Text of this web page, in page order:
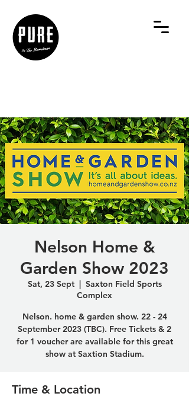
Nelson Home &
Garden Show 2023
Sat, 23 Sept
  |
Saxton Field Sports
Complex
Nelson. home & garden show. 22 - 24
September 2023 (TBC). Free Tickets & 2
for 1 voucher are available for this great
show at Saxtion Stadium.
Time & Location